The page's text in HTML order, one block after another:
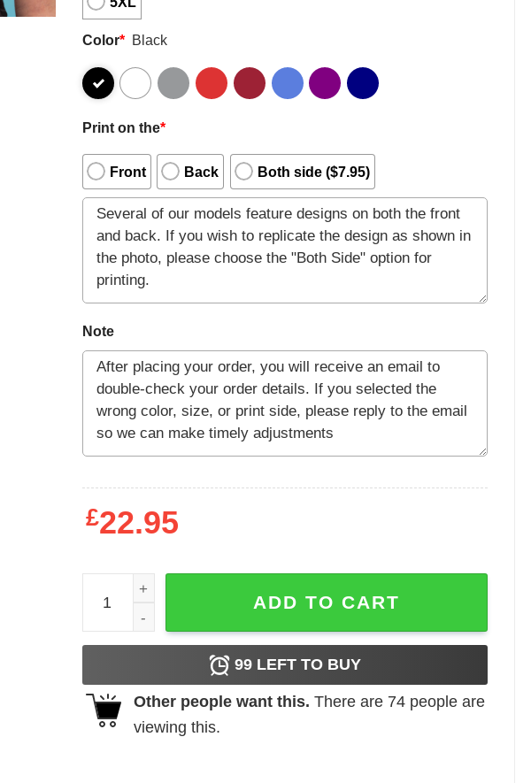
Color* Black
Print on the*
Front Back Both side ($7.95)
Note
£22.95
Warmblooded T-Shirt quantity
ADD TO CART
99LEFT TO BUY
Other people want this. There are 74people are
viewing this.